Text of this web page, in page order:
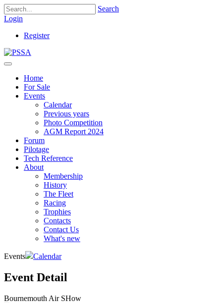
Search
Login
Register
Home
For Sale
Events
Calendar
Previous years
Photo Competition
AGM Report 2024
Forum
Pilotage
Tech Reference
About
Membership
History
The Fleet
Racing
Trophies
Contacts
Contact Us
What's new
Events Calendar
Event Detail
Bournemouth Air SHow